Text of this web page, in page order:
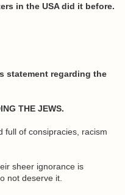
in the USA did it before.
statement regarding the
THE JEWS.
full of consipracies, racism
sheer ignorance is
not deserve it.